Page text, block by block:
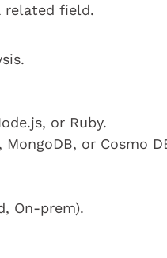
related field.
or Ruby.
or Cosmo
On-prem).